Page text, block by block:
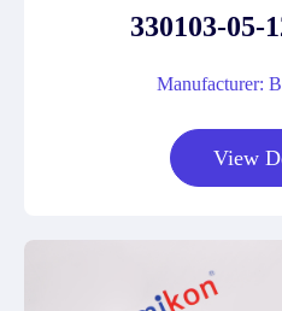
330103-05-
Manufacturer:
View